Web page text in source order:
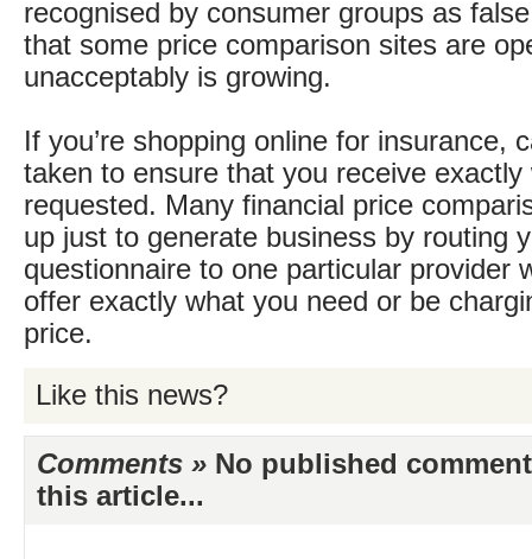
recognised by consumer groups as
that some price comparison sites are
unacceptably is growing.
If you’re shopping online for insurance,
taken to ensure that you receive exactly
requested. Many financial price
up just to generate business by routing
questionnaire to one particular provider
offer exactly what you need or be
price.
Like this news?
Comments » No published
this article...